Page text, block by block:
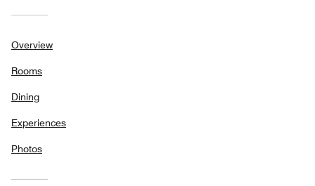
Overview
Rooms
Dining
Experiences
Photos